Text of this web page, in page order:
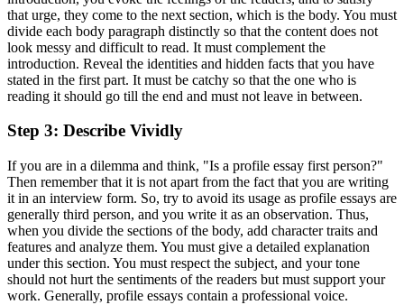
that urge, they come to the next section, which is the body. You must
divide each body paragraph distinctly so that the content does not
look messy and difficult to read. It must complement the
introduction. Reveal the identities and hidden facts that you have
stated in the first part. It must be catchy so that the one who is
reading it should go till the end and must not leave in between.
Step 3: Describe Vividly
If you are in a dilemma and think, "Is a profile essay first person?"
Then remember that it is not apart from the fact that you are writing
it in an interview form. So, try to avoid its usage as profile essays are
generally third person, and you write it as an observation. Thus,
when you divide the sections of the body, add character traits and
features and analyze them. You must give a detailed explanation
under this section. You must respect the subject, and your tone
should not hurt the sentiments of the readers but must support your
work. Generally, profile essays contain a professional voice.